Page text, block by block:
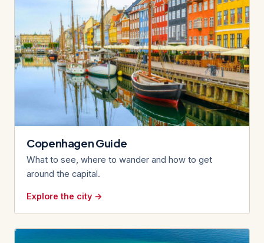
Copenhagen Guide
What to see, where to wander and how to get
around the capital.
Explore the city →